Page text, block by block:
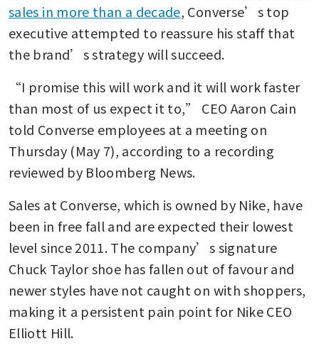
sales in more than a decade, Converse’s top
executive attempted to reassure his staff that
the brand’s strategy will succeed.
“I promise this will work and it will work faster
than most of us expect it to,” CEO Aaron Cain
told Converse employees at a meeting on
Thursday (May 7), according to a recording
reviewed by Bloomberg News.
Sales at Converse, which is owned by Nike, have
been in free fall and are expected their lowest
level since 2011. The company’s signature
Chuck Taylor shoe has fallen out of favour and
newer styles have not caught on with shoppers,
making it a persistent pain point for Nike CEO
Elliott Hill.